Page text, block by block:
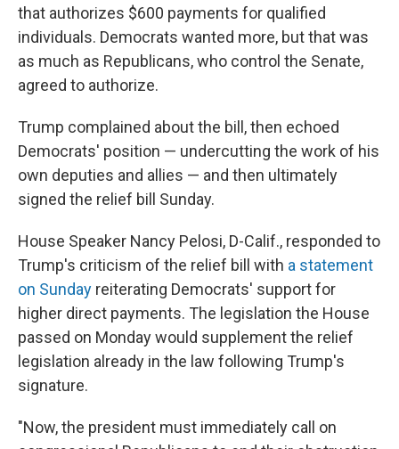
that authorizes $600 payments for qualified
individuals. Democrats wanted more, but that was
as much as Republicans, who control the Senate,
agreed to authorize.
Trump complained about the bill, then echoed
Democrats' position — undercutting the work of his
own deputies and allies — and then ultimately
signed the relief bill Sunday.
House Speaker Nancy Pelosi, D-Calif., responded to
Trump's criticism of the relief bill with a statement
on Sunday reiterating Democrats' support for
higher direct payments. The legislation the House
passed on Monday would supplement the relief
legislation already in the law following Trump's
signature.
"Now, the president must immediately call on